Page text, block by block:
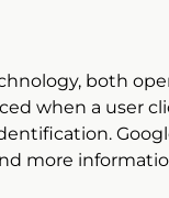
both
when a user
more